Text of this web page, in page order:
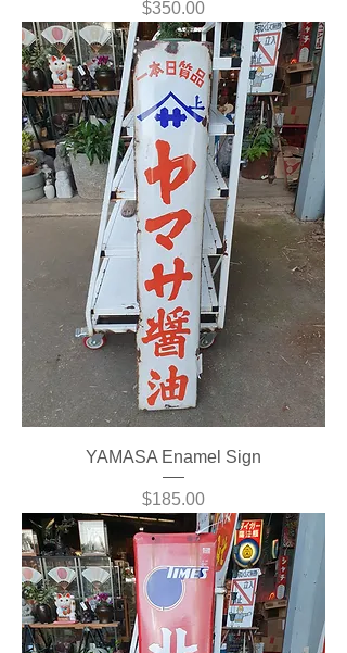
Price
$350.00
YAMASA Enamel Sign
Price
$185.00